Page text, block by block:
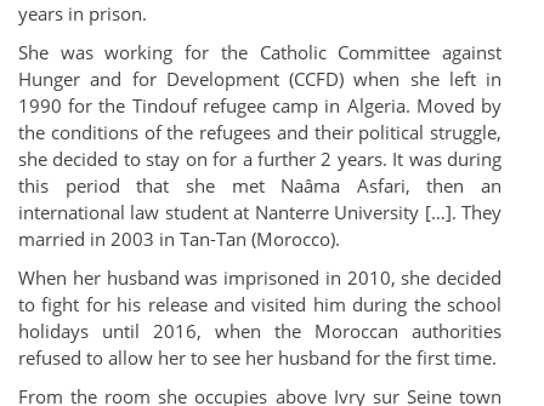
years in prison.
She was working for the Catholic Committee against
Hunger and for Development (CCFD) when she left in
1990 for the Tindouf refugee camp in Algeria. Moved by
the conditions of the refugees and their political struggle,
she decided to stay on for a further 2 years. It was during
this period that she met Naâma Asfari, then an
international law student at Nanterre University […]. They
married in 2003 in Tan-Tan (Morocco).
When her husband was imprisoned in 2010, she decided
to fight for his release and visited him during the school
holidays until 2016, when the Moroccan authorities
refused to allow her to see her husband for the first time.
From the room she occupies above Ivry sur Seine town